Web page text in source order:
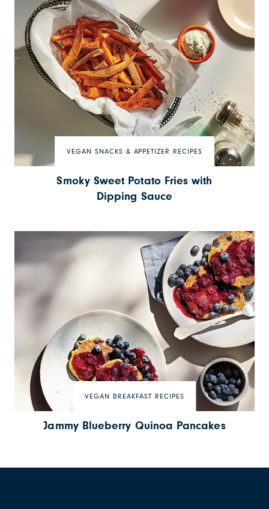
VEGAN SNACKS & APPETIZER RECIPES
Smoky Sweet Potato Fries with
Dipping Sauce
VEGAN BREAKFAST RECIPES
Jammy Blueberry Quinoa Pancakes